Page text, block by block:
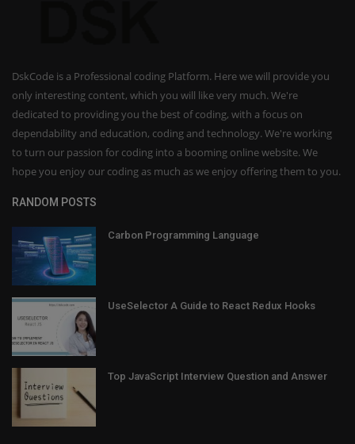
DskCode is a Professional coding Platform. Here we will provide you
only interesting content, which you will like very much. We're
dedicated to providing you the best of coding, with a focus on
dependability and education, coding and technology. We're working
to turn our passion for coding into a booming online website. We
hope you enjoy our coding as much as we enjoy offering them to you.
RANDOM POSTS
Carbon Programming Language
UseSelector A Guide to React Redux Hooks
Top JavaScript Interview Question and Answer